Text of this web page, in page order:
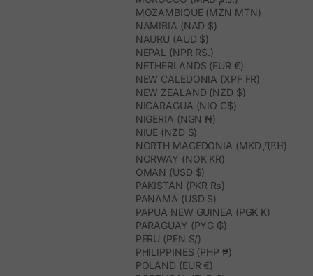
MOZAMBIQUE (MZN MTN)
NAMIBIA (NAD $)
NAURU (AUD $)
NEPAL (NPR RS.)
NETHERLANDS (EUR €)
NEW CALEDONIA (XPF FR)
NEW ZEALAND (NZD $)
NICARAGUA (NIO C$)
NIGERIA (NGN ₦)
NIUE (NZD $)
NORTH MACEDONIA (MKD ДЕН)
NORWAY (NOK KR)
OMAN (USD $)
PAKISTAN (PKR ₨)
PANAMA (USD $)
PAPUA NEW GUINEA (PGK K)
PARAGUAY (PYG ₲)
PERU (PEN S/)
PHILIPPINES (PHP ₱)
POLAND (EUR €)